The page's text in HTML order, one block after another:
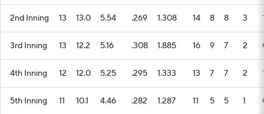
2nd Inning 13 13.0 5.54 .269 1.308 14 8 8 3
3rd Inning 13 12.2 5.16 .308 1.885 16 9 7 2
4th Inning 12 12.0 5.25 .295 1.333 13 7 7 2
5th Inning 11 10.1 4.46 .282 1.287 11 5 5 1